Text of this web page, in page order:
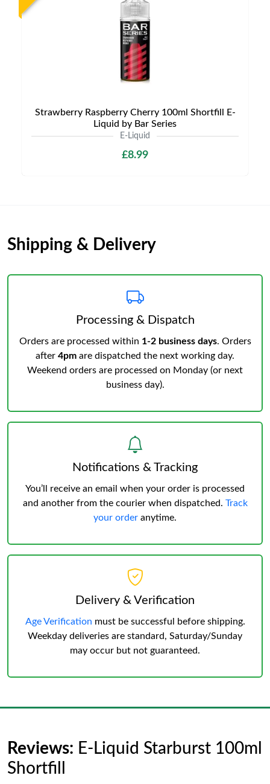
Strawberry Raspberry Cherry 100ml Shortfill E-
Liquid by Bar Series
E-Liquid
£8.99
Shipping & Delivery
Processing & Dispatch
Orders are processed within 1-2 business days. Orders
after 4pm are dispatched the next working day.
Weekend orders are processed on Monday (or next
business day).
Notifications & Tracking
You’ll receive an email when your order is processed
and another from the courier when dispatched. Track
your order anytime.
Delivery & Verification
Age Verification must be successful before shipping.
Weekday deliveries are standard, Saturday/Sunday
may occur but not guaranteed.
Reviews: E-Liquid Starburst 100ml
Shortfill